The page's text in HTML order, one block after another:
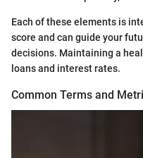
Each of these elements is
score and can guide your
decisions. Maintaining a
loans and interest rates.
Common Terms and